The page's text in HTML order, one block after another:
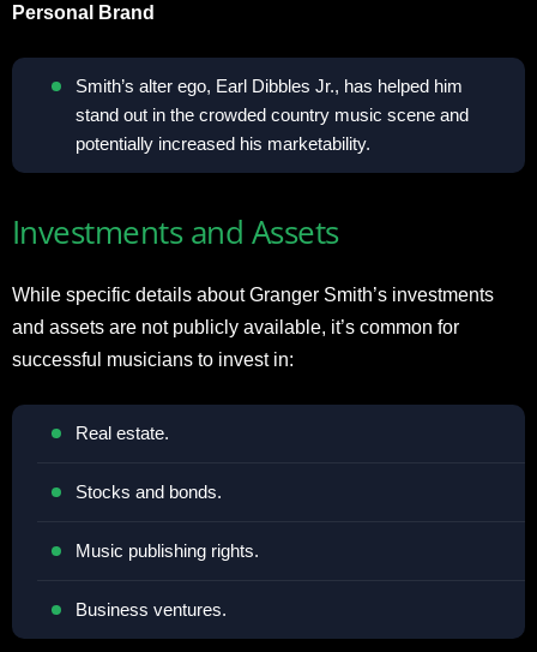
Personal Brand
Smith’s alter ego, Earl Dibbles Jr., has helped him
stand out in the crowded country music scene and
potentially increased his marketability.
Investments and Assets
While specific details about Granger Smith’s investments
and assets are not publicly available, it’s common for
successful musicians to invest in:
Real estate.
Stocks and bonds.
Music publishing rights.
Business ventures.